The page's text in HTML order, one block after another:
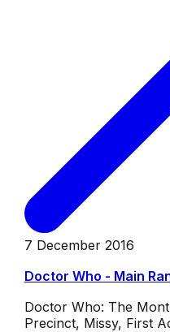
7 December 2016
Doctor Who - Main
Doctor Who: The
Precinct, Missy, First